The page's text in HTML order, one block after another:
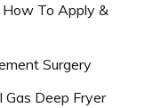
To Apply &
Surgery
Gas Deep Fryer